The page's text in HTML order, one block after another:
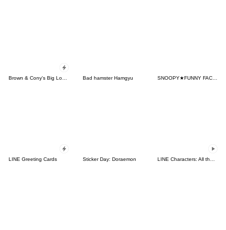
Bad hamster Hamgyu SNOOPY★FUNNY FACES
LINE Greeting Cards Sticker Day: Doraemon